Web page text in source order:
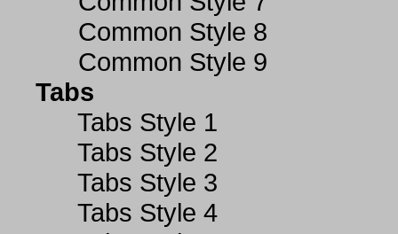
Common Style 8
Common Style 9
Tabs
Tabs Style 1
Tabs Style 2
Tabs Style 3
Tabs Style 4